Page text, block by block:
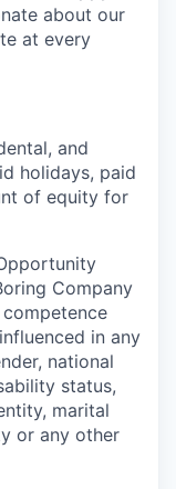
about our
at every
and
holidays, paid
of equity for
Company
in any
national
status,
marital
or any other